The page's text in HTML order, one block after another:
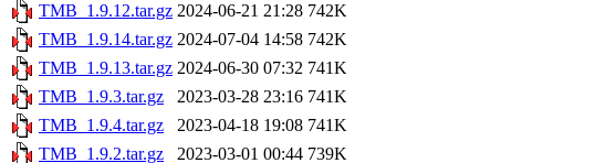
TMB_1.9.12.tar.gz 2024-06-21 21:28 742K
TMB_1.9.14.tar.gz 2024-07-04 14:58 742K
TMB_1.9.13.tar.gz 2024-06-30 07:32 741K
TMB_1.9.3.tar.gz
2023-03-28 23:16 741K
TMB_1.9.4.tar.gz
2023-04-18 19:08 741K
TMB_1.9.2.tar.gz
2023-03-01 00:44 739K